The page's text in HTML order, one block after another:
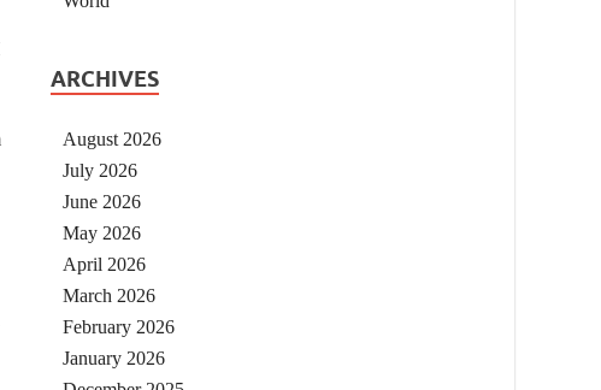
ARCHIVES
August 2026
July 2026
June 2026
May 2026
April 2026
March 2026
February 2026
January 2026